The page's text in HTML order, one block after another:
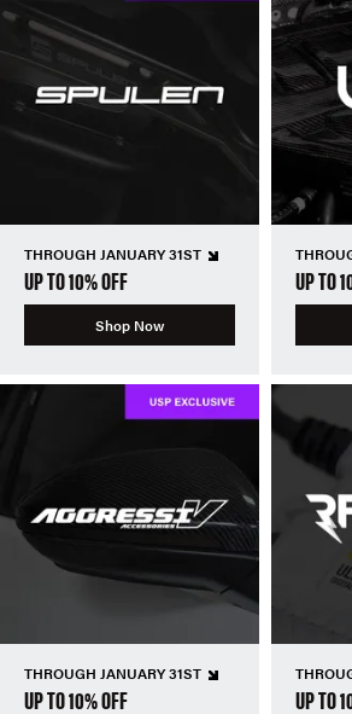
THROUGH JANUARY 31ST
UP TO 10% OFF
Shop Now
UP TO
THROUGH JANUARY 31ST
UP TO 10% OFF UP TO